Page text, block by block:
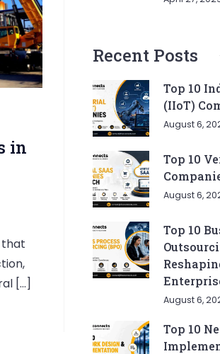
in
that
[…]
Recent Posts
Top 10
(IIoT)
August 6,
Top 10
August 6,
Top 10
August 6,
Top 10